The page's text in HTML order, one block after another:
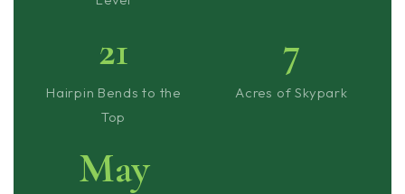
21
Hairpin Bends to the
Top
7
Acres of Skypark
May